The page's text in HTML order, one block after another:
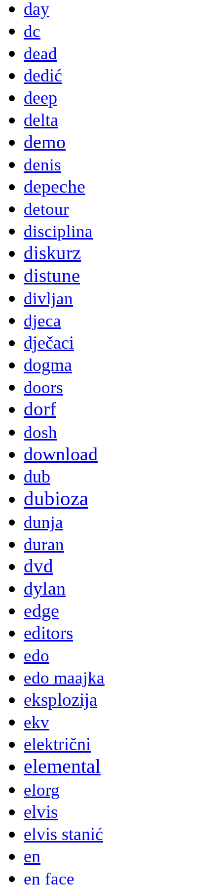
day
dc
dead
dedić
deep
delta
demo
denis
depeche
detour
disciplina
diskurz
distune
divljan
djeca
dječaci
dogma
doors
dorf
dosh
download
dub
dubioza
dunja
duran
dvd
dylan
edge
editors
edo
edo maajka
eksplozija
ekv
električni
elemental
elorg
elvis
elvis stanić
en
en face